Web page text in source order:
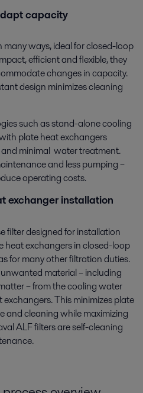
capacity
many ways, ideal for closed-loop
efficient and flexible, they
changes in capacity.
design minimizes cleaning
such as stand-alone cooling
plate heat exchangers
minimal water treatment.
and less pumping –
operating costs.
exchanger installation
filter designed for installation
heat exchangers in closed-loop
for many other filtration duties.
material – including
– from the cooling water
This minimizes plate
and cleaning while maximizing
ALF filters are self-cleaning